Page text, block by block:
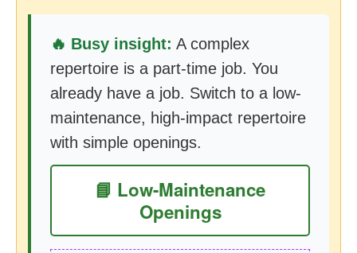
🔥 Busy insight: A complex
repertoire is a part-time job. You
already have a job. Switch to a low-
maintenance, high-impact repertoire
with simple openings.
📘 Low-Maintenance
Openings